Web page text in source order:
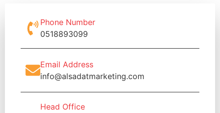
Phone Number
0518893099
Email Address
info@alsadatmarketing.com
Head Office